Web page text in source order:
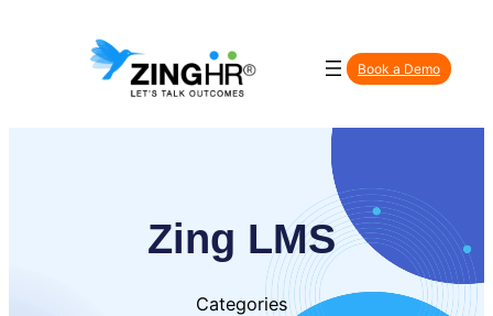
Book a Demo
Zing LMS
Categories